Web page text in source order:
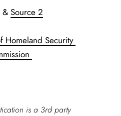
&Source 2
Homeland Security
is a 3rd party